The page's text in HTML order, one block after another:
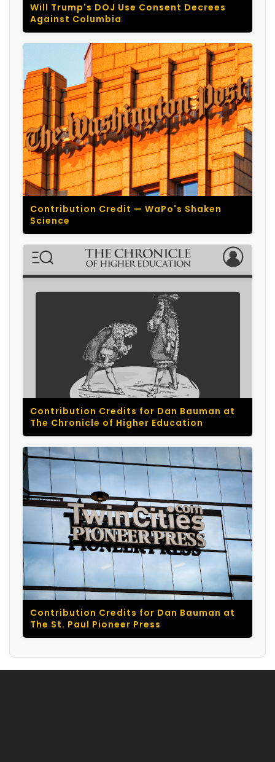
Will Trump's DOJ Use Consent Decrees
Against Columbia
Contribution Credit — WaPo's Shaken
Science
Contribution Credits for Dan Bauman at
The Chronicle of Higher Education
Contribution Credits for Dan Bauman at
The St. Paul Pioneer Press